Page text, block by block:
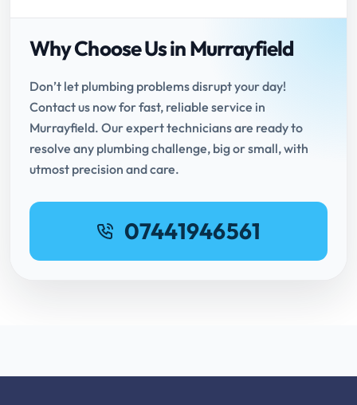
Why Choose Us in Murrayfield
Don’t let plumbing problems disrupt your day!
Contact us now for fast, reliable service in
Murrayfield. Our expert technicians are ready to
resolve any plumbing challenge, big or small, with
utmost precision and care.
07441946561